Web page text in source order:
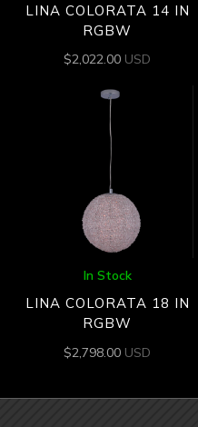
LINA COLORATA 14 IN
RGBW
$2,022.00 USD
In Stock
LINA COLORATA 18 IN
RGBW
$2,798.00 USD